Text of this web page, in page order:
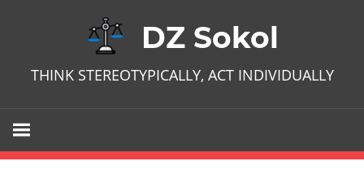
DZ Sokol
THINK STEREOTYPICALLY, ACT INDIVIDUALLY